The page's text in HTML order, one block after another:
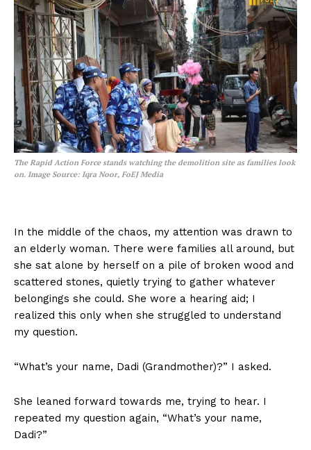
The Rapid Action Force stands watching the demolition site as families look
on. Image Source: Iqra Noor, FoEJ Media
In the middle of the chaos, my attention was drawn to
an elderly woman. There were families all around, but
she sat alone by herself on a pile of broken wood and
scattered stones, quietly trying to gather whatever
belongings she could. She wore a hearing aid; I
realized this only when she struggled to understand
my question.
“What’s your name, Dadi (Grandmother)?” I asked.
She leaned forward towards me, trying to hear. I
repeated my question again, “What’s your name,
Dadi?”